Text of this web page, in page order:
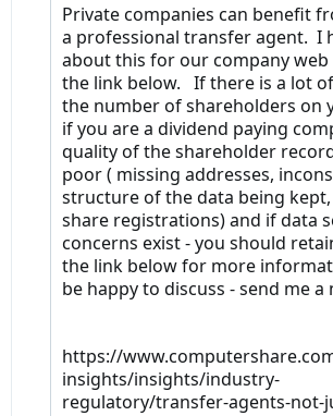
Private companies can benefit
a professional transfer agent. I
about this for our company web
the link below. If there is a lot
the number of shareholders on
if you are a dividend paying
quality of the shareholder
poor ( missing addresses,
structure of the data being
share registrations) and if data
concerns exist - you should
the link below for more
be happy to discuss - send me a
https://
insights/insights/industry-
regulatory/transfer-agents-not-